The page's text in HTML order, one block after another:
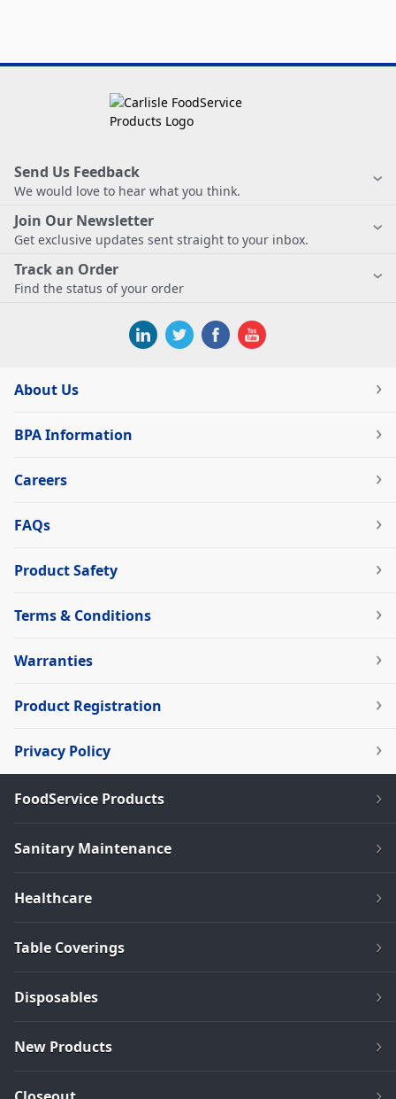
Send Us Feedback
We would love to hear what you think.
Join Our Newsletter
Get exclusive updates sent straight to your inbox.
Track an Order
Find the status of your order
About Us
BPA Information
Careers
FAQs
Product Safety
Terms & Conditions
Warranties
Product Registration
Privacy Policy
FoodService Products
Sanitary Maintenance
Healthcare
Table Coverings
Disposables
New Products